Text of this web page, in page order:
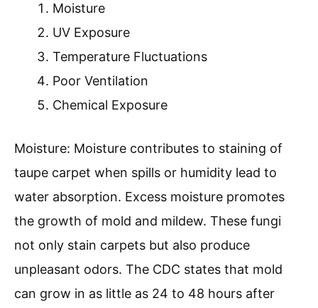
Moisture
UV Exposure
Temperature Fluctuations
Poor Ventilation
Chemical Exposure
Moisture: Moisture contributes to staining of
taupe carpet when spills or humidity lead to
water absorption. Excess moisture promotes
the growth of mold and mildew. These fungi
not only stain carpets but also produce
unpleasant odors. The CDC states that mold
can grow in as little as 24 to 48 hours after